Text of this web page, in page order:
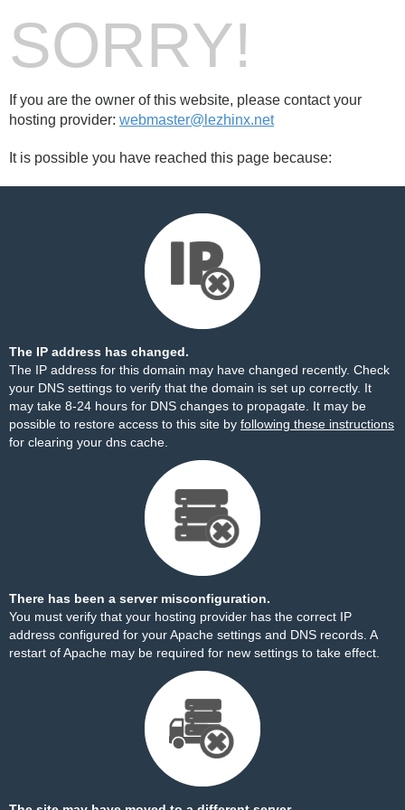
SORRY!
If you are the owner of this website, please contact your
hosting provider: webmaster@lezhinx.net
It is possible you have reached this page because:
The IP address has changed.
The IP address for this domain may have changed recently. Check
your DNS settings to verify that the domain is set up correctly. It
may take 8-24 hours for DNS changes to propagate. It may be
possible to restore access to this site by following these instructions
for clearing your dns cache.
There has been a server misconfiguration.
You must verify that your hosting provider has the correct IP
address configured for your Apache settings and DNS records. A
restart of Apache may be required for new settings to take effect.